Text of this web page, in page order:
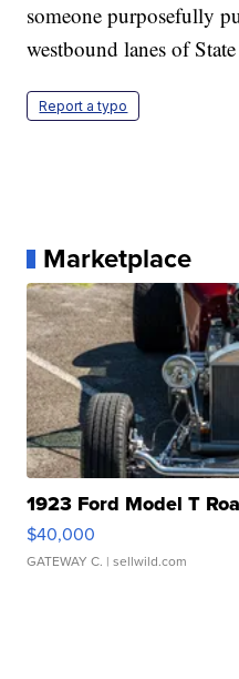
someone purposefully
westbound lanes of
Report a typo
Marketplace
1923 Ford Model T
$40,000
GATEWAY C. | sellwild.com